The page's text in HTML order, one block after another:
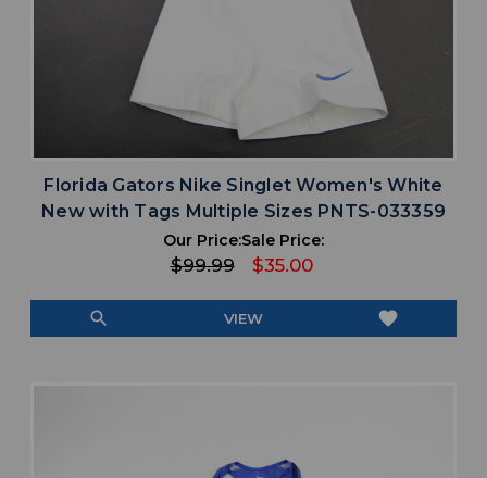
Florida Gators Nike Singlet Women's White
New with Tags Multiple Sizes PNTS-033359
Our Price:
$99.99
Sale Price:
$35.00
search VIEW favorite